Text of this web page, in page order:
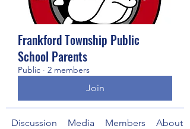
Frankford Township Public
School Parents
Public · 2 members
Join
Discussion Media Members About